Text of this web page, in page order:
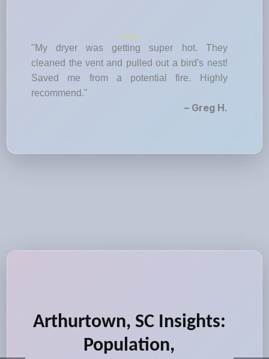
"My dryer was getting super hot. They
cleaned the vent and pulled out a bird's nest!
Saved me from a potential fire. Highly
recommend."
– Greg H.
Arthurtown, SC Insights:
Population,